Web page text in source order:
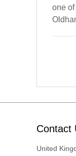
one
Contact
United